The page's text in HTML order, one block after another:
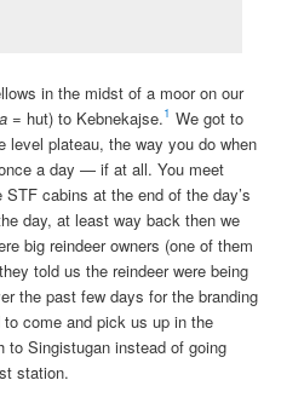
in the midst of a moor on our
= hut) to Kebnekajse.1 We got to
level plateau, the way you do when
a day — if at all. You meet
cabins at the end of the day’s
day, at least way back then we
big reindeer owners (one of them
told us the reindeer were being
the past few days for the branding
come and pick us up in the
to Singistugan instead of going
station.